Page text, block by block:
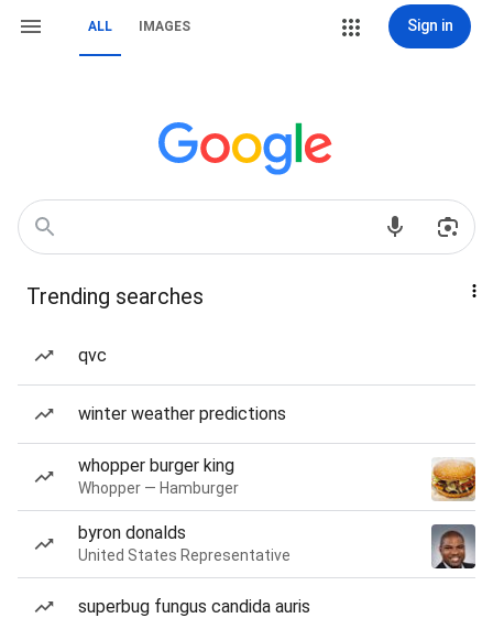
ALL IMAGES Sign in
Trending searches
qvc
winter weather predictions
whopper burger king
Whopper — Hamburger
byron donalds
United States Representative
superbug fungus candida auris